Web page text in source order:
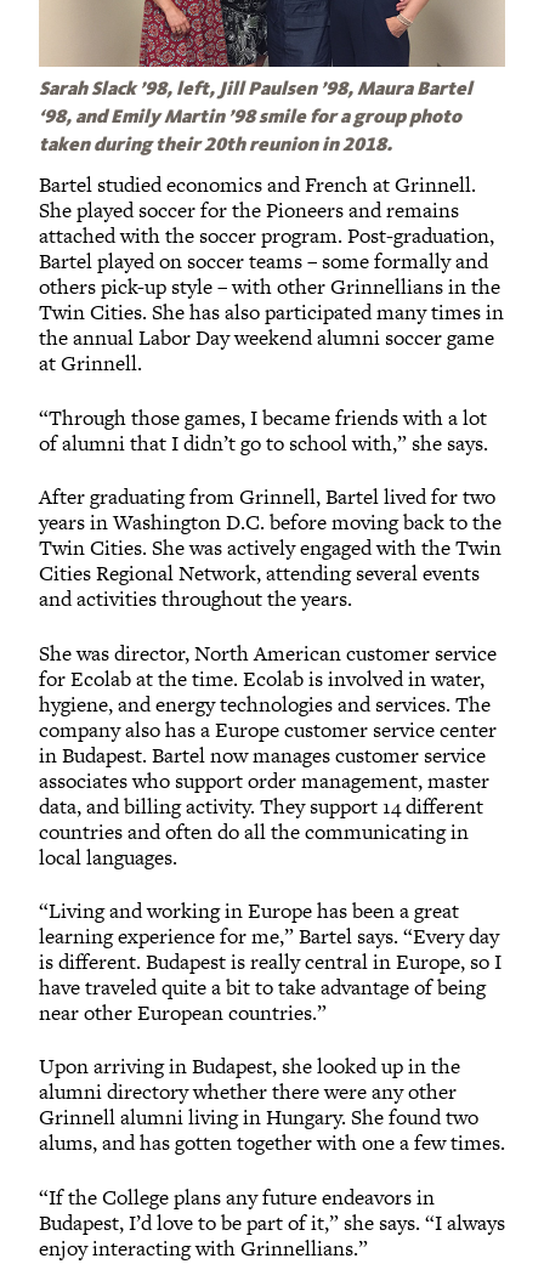
Sarah Slack ’98, left, Jill Paulsen ’98, Maura Bartel
‘98, and Emily Martin ’98 smile for a group photo
taken during their 20th reunion in 2018.
Bartel studied economics and French at Grinnell.
She played soccer for the Pioneers and remains
attached with the soccer program. Post-graduation,
Bartel played on soccer teams – some formally and
others pick-up style – with other Grinnellians in the
Twin Cities. She has also participated many times in
the annual Labor Day weekend alumni soccer game
at Grinnell.
“Through those games, I became friends with a lot
of alumni that I didn’t go to school with,” she says.
After graduating from Grinnell, Bartel lived for two
years in Washington D.C. before moving back to the
Twin Cities. She was actively engaged with the Twin
Cities Regional Network, attending several events
and activities throughout the years.
She was director, North American customer service
for Ecolab at the time. Ecolab is involved in water,
hygiene, and energy technologies and services. The
company also has a Europe customer service center
in Budapest. Bartel now manages customer service
associates who support order management, master
data, and billing activity. They support 14 different
countries and often do all the communicating in
local languages.
“Living and working in Europe has been a great
learning experience for me,” Bartel says. “Every day
is different. Budapest is really central in Europe, so I
have traveled quite a bit to take advantage of being
near other European countries.”
Upon arriving in Budapest, she looked up in the
alumni directory whether there were any other
Grinnell alumni living in Hungary. She found two
alums, and has gotten together with one a few times.
“If the College plans any future endeavors in
Budapest, I’d love to be part of it,” she says. “I always
enjoy interacting with Grinnellians.”